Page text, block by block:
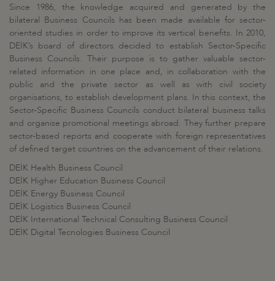
Since 1986, the knowledge acquired and generated by the
bilateral Business Councils has been made available for sector-
oriented studies in order to improve its vertical benefits. In 2010,
DEİK’s board of directors decided to establish Sector-Specific
Business Councils. Their purpose is to gather valuable sector-
related information in one place and, in collaboration with the
public and the private sector as well as with civil society
organisations, to establish development plans. In this context, the
Sector-Specific Business Councils conduct bilateral business talks
and organise promotional meetings abroad. They further prepare
sector-based reports and cooperate with foreign representatives
of defined target countries on the advancement of their relations.
DEİK Health Business Council
DEİK Higher Education Business Council
DEİK Energy Business Council
DEİK Logistics Business Council
DEİK International Technical Consulting Business Council
DEİK Digital Tecnologies Business Council